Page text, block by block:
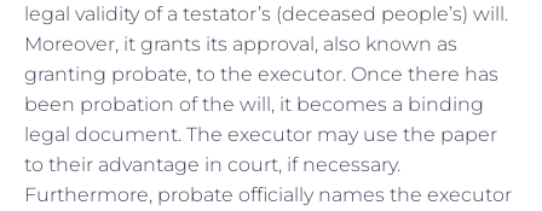
legal validity of a testator’s (deceased people’s) will.
Moreover, it grants its approval, also known as
granting probate, to the executor. Once there has
been probation of the will, it becomes a binding
legal document. The executor may use the paper
to their advantage in court, if necessary.
Furthermore, probate officially names the executor